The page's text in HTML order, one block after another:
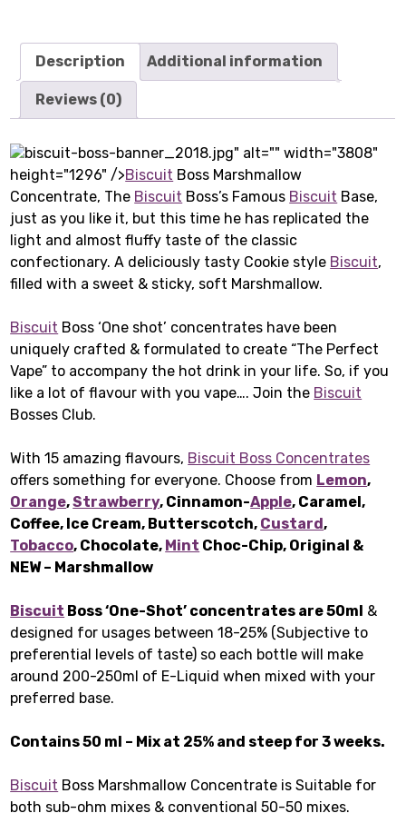
Description Additional information
Reviews (0)
biscuit-boss-banner_2018.jpg" alt="" width="3808"
height="1296" />Biscuit Boss Marshmallow
Concentrate, The Biscuit Boss’s Famous Biscuit Base,
just as you like it, but this time he has replicated the
light and almost fluffy taste of the classic
confectionary. A deliciously tasty Cookie style Biscuit,
filled with a sweet & sticky, soft Marshmallow.
Biscuit Boss ‘One shot’ concentrates have been
uniquely crafted & formulated to create “The Perfect
Vape” to accompany the hot drink in your life. So, if you
like a lot of flavour with you vape…. Join the Biscuit
Bosses Club.
With 15 amazing flavours, Biscuit Boss Concentrates
offers something for everyone. Choose from Lemon,
Orange,Strawberry, Cinnamon-Apple, Caramel,
Coffee, Ice Cream, Butterscotch, Custard,
Tobacco, Chocolate, Mint Choc-Chip, Original &
NEW – Marshmallow
Biscuit Boss ‘One-Shot’ concentrates are 50ml &
designed for usages between 18-25% (Subjective to
preferential levels of taste) so each bottle will make
around 200-250ml of E-Liquid when mixed with your
preferred base.
Contains 50 ml – Mix at 25% and steep for 3 weeks.
Biscuit Boss Marshmallow Concentrate is Suitable for
both sub-ohm mixes & conventional 50-50 mixes.